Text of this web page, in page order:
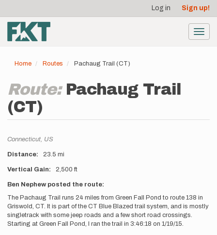
main
content
account
menu
Log in Sign up!
Home Routes Pachaug Trail (CT)
Route: Pachaug Trail
(CT)
Location
Connecticut, US
Distance 23.5 mi
Vertical Gain 2,500 ft
Description
Ben Nephew posted the route:
The Pachaug Trail runs 24 miles from Green Fall Pond to route 138 in
Griswold, CT. It is part of the CT Blue Blazed trail system, and is mostly
singletrack with some jeep roads and a few short road crossings.
Starting at Green Fall Pond, I ran the trail in 3:46:18 on 1/19/15.